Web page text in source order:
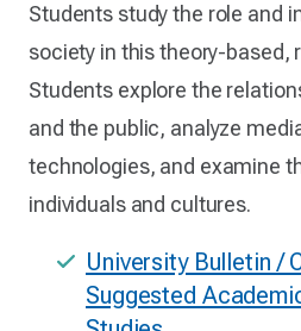
Students study the role and
society in this theory-based,
Students explore the
and the public, analyze
technologies, and examine
individuals and cultures.
University Bulletin /
Suggested